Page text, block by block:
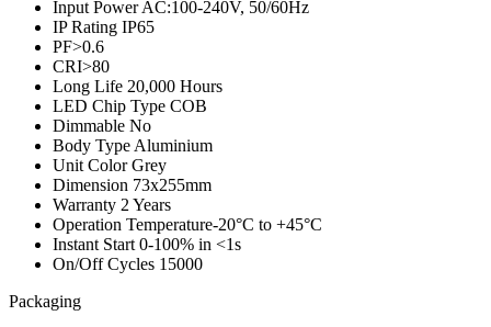
Input PowerAC:100-240V, 50/60Hz
IP Rating IP65
PF>0.6
CRI>80
Long Life 20,000 Hours
LED Chip Type COB
Dimmable No
Body Type Aluminium
Unit ColorGrey
Dimension 73x255mm
Warranty 2 Years
Operation Temperature-20°C to +45°C
Instant Start 0-100% in <1s
On/Off Cycles 15000
Packaging